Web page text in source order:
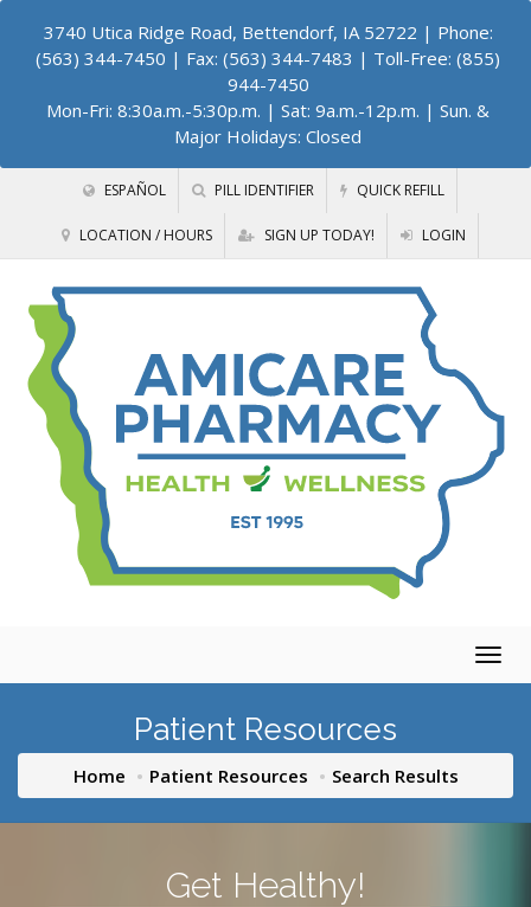
3740 Utica Ridge Road, Bettendorf, IA 52722 | Phone:
(563) 344-7450 | Fax: (563) 344-7483 | Toll-Free: (855)
944-7450
Mon-Fri: 8:30a.m.-5:30p.m. | Sat: 9a.m.-12p.m. | Sun. &
Major Holidays: Closed
ESPAÑOL PILL IDENTIFIER QUICK REFILL
LOCATION / HOURS SIGN UP TODAY! LOGIN
Patient Resources
Home Patient Resources Search Results
Get Healthy!